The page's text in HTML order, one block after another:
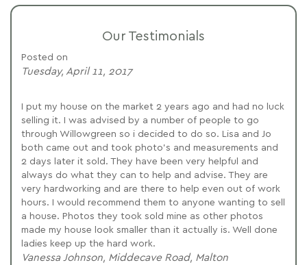
Our Testimonials
Posted on
Tuesday, April 11, 2017
I put my house on the market 2 years ago and had no luck
selling it. I was advised by a number of people to go
through Willowgreen so i decided to do so. Lisa and Jo
both came out and took photo's and measurements and
2 days later it sold. They have been very helpful and
always do what they can to help and advise. They are
very hardworking and are there to help even out of work
hours. I would recommend them to anyone wanting to sell
a house. Photos they took sold mine as other photos
made my house look smaller than it actually is. Well done
ladies keep up the hard work.
Vanessa Johnson, Middecave Road, Malton